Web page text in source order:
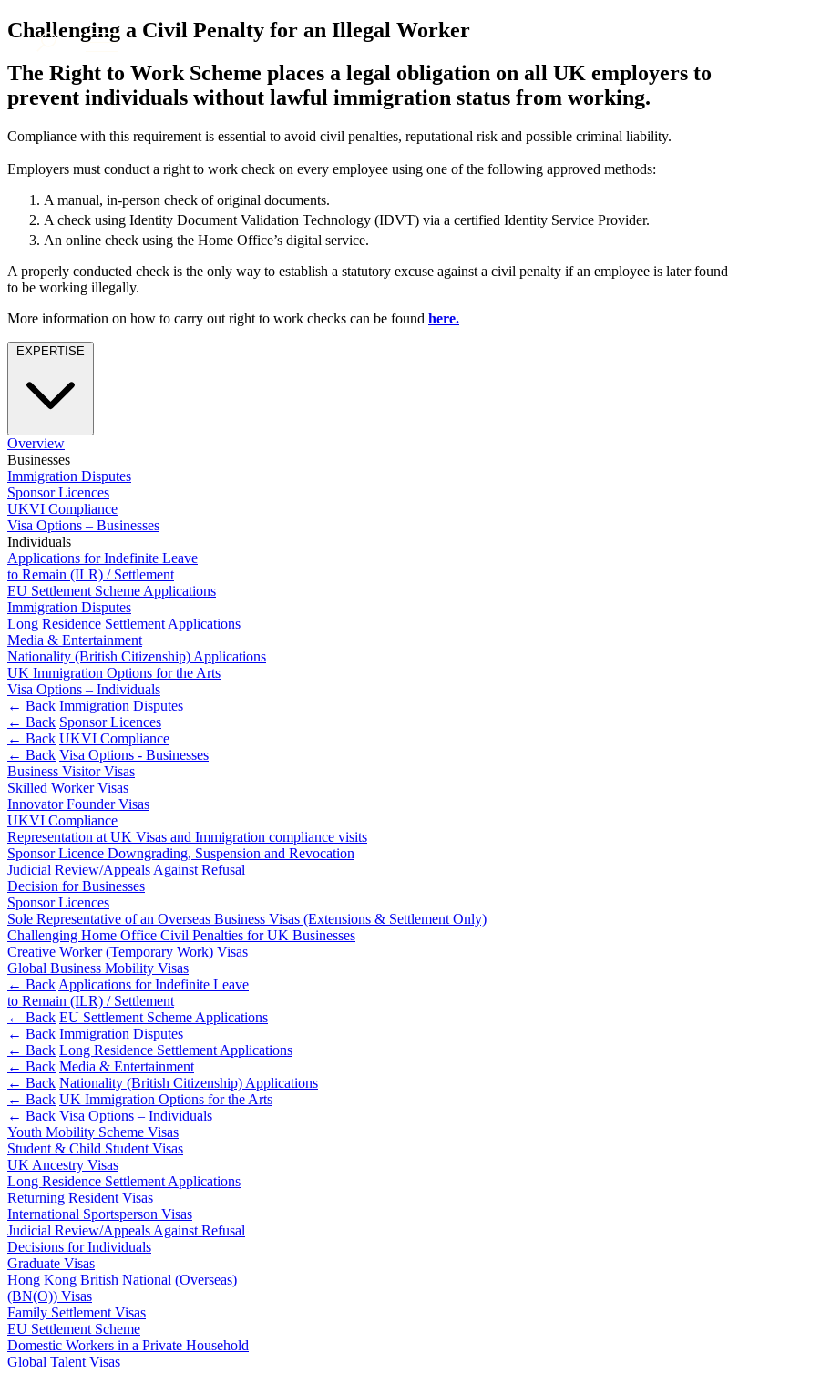
About us
Our people
Insights & Events
Join us
SIGN UP TO OUR MAILING LIST
SIGN UP TO OUR MAILING LIST
Services
Banking & Finance
Commercial Services
Corporate
Dispute Resolution
Employment
Immigration
Intellectual Property
Private Client
Property
Regulation
Restructuring & Insolvency
Tax
About us
About us
B Corp
Credentials
Our History
Our Values
Join us
Join us
Early Careers
Banking & Finance
Banking & Finance
Financial Regulation
Litigation Funding
Real Estate Finance
Refinancing & Restructurings
← Back to Services
About us
About us
B Corp
Credentials
Our History
Our Values
Join us
Join us
Early Careers
Commercial Services
Commercial Services
Artifical Intelligence
Commercial Contracts
Confidentiality and NDAs
Data Protection
Domain Names
IT Disputes
Challenging a Civil Penalty for an Illegal Worker
The Right to Work Scheme places a legal obligation on all UK employers to
prevent individuals without lawful immigration status from working.
Compliance with this requirement is essential to avoid civil penalties, reputational risk and possible criminal liability.
Employers must conduct a right to work check on every employee using one of the following approved methods:
A manual, in-person check of original documents.
A check using Identity Document Validation Technology (IDVT) via a certified Identity Service Provider.
An online check using the Home Office’s digital service.
A properly conducted check is the only way to establish a statutory excuse against a civil penalty if an employee is later found
to be working illegally.
More information on how to carry out right to work checks can be found here.
EXPERTISE
Overview
Businesses
Immigration Disputes
Sponsor Licences
UKVI Compliance
Visa Options – Businesses
Individuals
Applications for Indefinite Leave
to Remain (ILR) / Settlement
EU Settlement Scheme Applications
Immigration Disputes
Long Residence Settlement Applications
Media & Entertainment
Nationality (British Citizenship) Applications
UK Immigration Options for the Arts
Visa Options – Individuals
← Back Immigration Disputes
← Back Sponsor Licences
← Back UKVI Compliance
← Back Visa Options - Businesses
Business Visitor Visas
Skilled Worker Visas
Innovator Founder Visas
UKVI Compliance
Representation at UK Visas and Immigration compliance visits
Sponsor Licence Downgrading, Suspension and Revocation
Judicial Review/Appeals Against Refusal
Decision for Businesses
Sponsor Licences
Sole Representative of an Overseas Business Visas (Extensions & Settlement Only)
Challenging Home Office Civil Penalties for UK Businesses
Creative Worker (Temporary Work) Visas
Global Business Mobility Visas
← BackApplications for Indefinite Leave
to Remain (ILR) / Settlement
← Back EU Settlement Scheme Applications
← Back Immigration Disputes
← Back Long Residence Settlement Applications
← Back Media & Entertainment
← Back Nationality (British Citizenship) Applications
← Back UK Immigration Options for the Arts
← Back Visa Options – Individuals
Youth Mobility Scheme Visas
Student & Child Student Visas
UK Ancestry Visas
Long Residence Settlement Applications
Returning Resident Visas
International Sportsperson Visas
Judicial Review/Appeals Against Refusal
Decisions for Individuals
Graduate Visas
Hong Kong British National (Overseas)
(BN(O)) Visas
Family Settlement Visas
EU Settlement Scheme
Domestic Workers in a Private Household
Global Talent Visas